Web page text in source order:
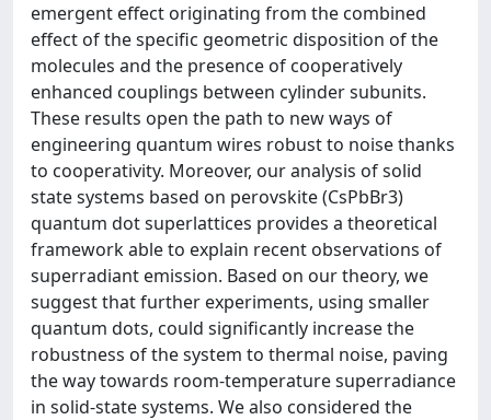
emergent effect originating from the combined
effect of the specific geometric disposition of the
molecules and the presence of cooperatively
enhanced couplings between cylinder subunits.
These results open the path to new ways of
engineering quantum wires robust to noise thanks
to cooperativity. Moreover, our analysis of solid
state systems based on perovskite (CsPbBr3)
quantum dot superlattices provides a theoretical
framework able to explain recent observations of
superradiant emission. Based on our theory, we
suggest that further experiments, using smaller
quantum dots, could significantly increase the
robustness of the system to thermal noise, paving
the way towards room-temperature superradiance
in solid-state systems. We also considered the